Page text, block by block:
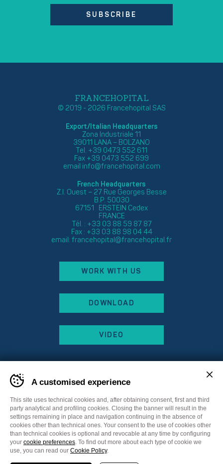
SUBSCRIBE
FRANCEHOPITAL
© 2019 - 2026 Francehopital SAS
Export/Italian Headquarters
Zona Industriale 11
39011 LANA – BOLZANO
Tel. +39 0473 552 611
Fax +39 0473 552 699
email info@francehopital.com
French Headquarters
Z.I. Ouest – 27 Rue Georges Besse
B.P. 50030
67151 ERSTEIN Cedex
FRANCE
Tél. : +33 03 88 59 87 87
Fax : +33 03 88 98 04 44
email: francehopital@francehopital.fr
WORK WITH US
DOWNLOAD
VIDEO
Sitemap Privacy Policy
Cookie Policy
Cookie preferences
A customised experience
This site uses technical cookies and, after obtaining consent, first and third
party analytical and profiling cookies. Closing the banner will result in the
settings remaining in place and navigation continuing in the absence of
cookies other than technical ones. Your consent to the use of cookies other
than technical cookies is optional and revocable at any time by configuring
your cookie preferences. To find out more about each type of cookie we
use, you can read our Cookie Policy.